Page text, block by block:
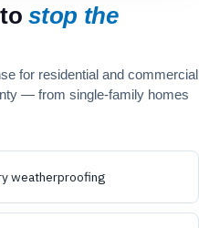
tostop the
for residential and commercial
— from single-family homes
weatherproofing